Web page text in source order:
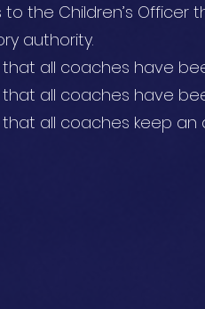
to the Children’s Officer
authority.
that all coaches have
that all coaches have
that all coaches keep